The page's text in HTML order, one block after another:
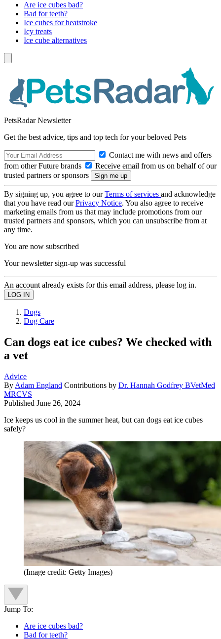
Are ice cubes bad?
Bad for teeth?
Ice cubes for heatstroke
Icy treats
Ice cube alternatives
PetsRadar Newsletter
Get the best advice, tips and top tech for your beloved Pets
Contact me with news and offers
from other Future brands
Receive email from us on behalf of our
trusted partners or sponsors
By signing up, you agree to ourTerms of services and acknowledge
that you have read ourPrivacy Notice. You also agree to receive
marketing emails from us that may include promotions from our
trusted partners and sponsors, which you can unsubscribe from at
any time.
You are now subscribed
Your newsletter sign-up was successful
An account already exists for this email address, please log in.
Dogs
Dog Care
Can dogs eat ice cubes? We checked with
a vet
Advice
By Adam England Contributions by Dr. Hannah Godfrey BVetMed
MRCVS
Published June 26, 2024
Ice keeps us cool in the summer heat, but can dogs eat ice cubes
safely?
(Image credit: Getty Images)
Jump To:
Are ice cubes bad?
Bad for teeth?